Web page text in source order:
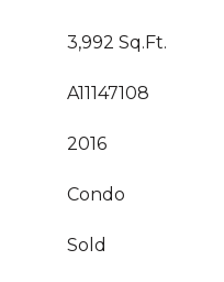
3,992 Sq.Ft.
A11147108
2016
Condo
Sold